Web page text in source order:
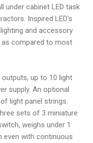
under cabinet LED task
Inspired LED's
and accessory
as compared to most
up to 10 light
supply. An optional
light panel strings.
sets of 3 miniature
weighs under 1
even with continuous